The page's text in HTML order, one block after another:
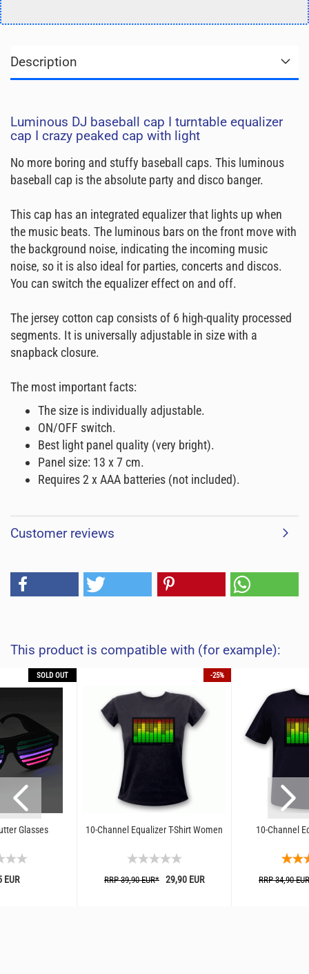
Description
Luminous DJ baseball cap I turntable equalizer
cap I crazy peaked cap with light
No more boring and stuffy baseball caps. This luminous
baseball cap is the absolute party and disco banger.
This cap has an integrated equalizer that lights up when
the music beats. The luminous bars on the front move with
the background noise, indicating the incoming music
noise, so it is also ideal for parties, concerts and discos.
You can switch the equalizer effect on and off.
The jersey cotton cap consists of 6 high-quality processed
segments. It is universally adjustable in size with a
snapback closure.
The most important facts:
The size is individually adjustable.
ON/OFF switch.
Best light panel quality (very bright).
Panel size: 13 x 7 cm.
Requires 2 x AAA batteries (not included).
Customer reviews
This product is compatible with (for example):
SOLD OUT
Glasses
EUR
-25%
10-Channel Equalizer T-Shirt Women
RRP 39,90 EUR* 29,90 EUR
10-Channel
RRP 34,90